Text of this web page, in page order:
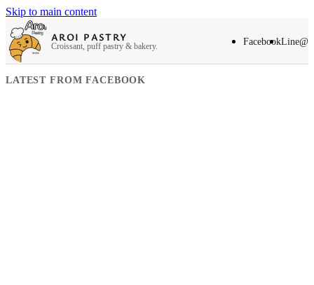
Skip to main content
AROI PASTRY
Croissant, puff pastry & bakery. FacebookLine@
LATEST FROM FACEBOOK